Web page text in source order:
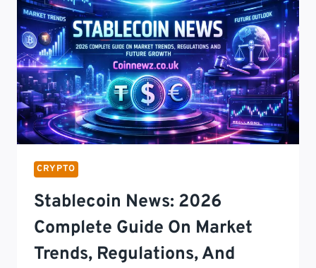
MARKET
TRENDS,
REGULATORY
INSIGHTS,
AND
FUTURE
OUTLOOK
FOR
DIGITAL
CRYPTO
Stablecoin News: 2026
Complete Guide On Market
Trends, Regulations, And